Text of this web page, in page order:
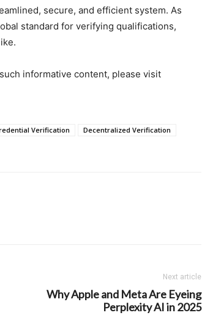
secure, and efficient system. As
standard for verifying qualifications,
informative content, please visit
Verification
Decentralized Verification
Next article
Why Apple and Meta Are Eyeing
Perplexity AI in 2025